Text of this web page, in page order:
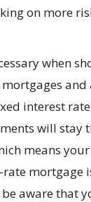
on more
when
interest
will stay
means
mortgage
aware that